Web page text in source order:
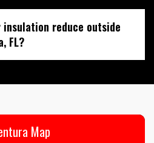
insulation reduce outside
FL?
Map